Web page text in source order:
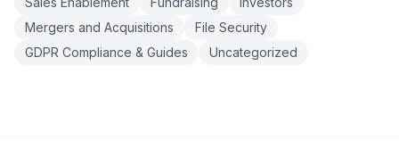
Mergers and Acquisitions
File Security
GDPR Compliance & Guides
Uncategorized